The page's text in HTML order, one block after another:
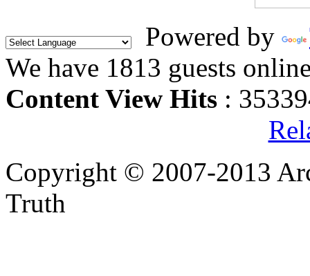
Powered by
We have 1813 guests
Content View Hits :
Copyright © 2007-2013
Truth